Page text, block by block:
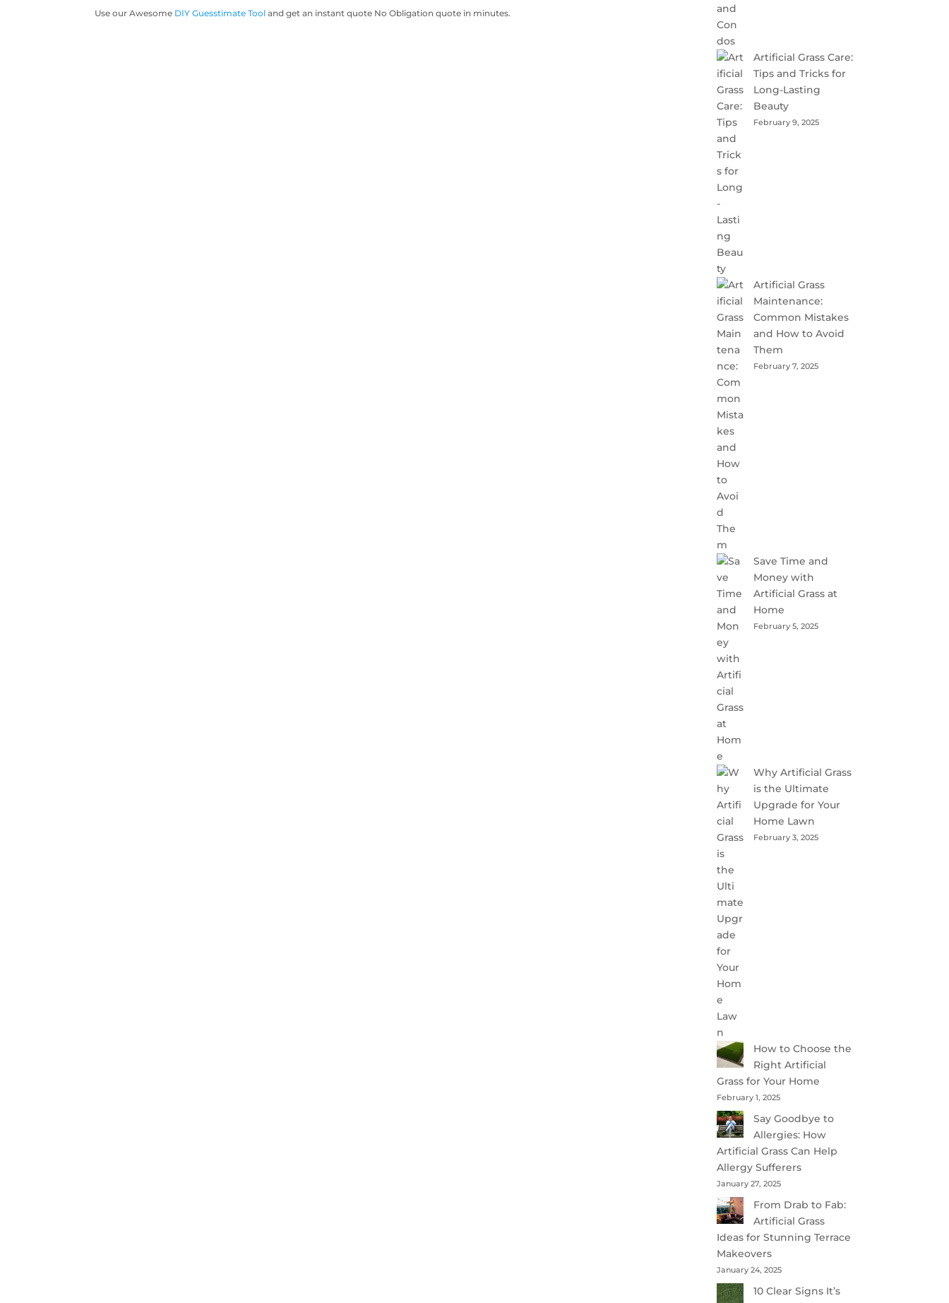
Use our Awesome DIY Guesstimate Tool and get an instant quote No Obligation quote in minutes.
Artificial Grass Care:
Tips and Tricks for
Long-Lasting
Beauty
February 9, 2025
Artificial Grass
Maintenance:
Common Mistakes
and How to Avoid
Them
February 7, 2025
Save Time and
Money with
Artificial Grass at
Home
February 5, 2025
Why Artificial Grass
is the Ultimate
Upgrade for Your
Home Lawn
February 3, 2025
How to Choose the
Right Artificial
Grass for Your Home
February 1, 2025
Say Goodbye to
Allergies: How
Artificial Grass Can Help
Allergy Sufferers
January 27, 2025
From Drab to Fab:
Artificial Grass
Ideas for Stunning Terrace
Makeovers
January 24, 2025
10 Clear Signs It’s